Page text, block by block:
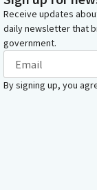
Receive updates
daily newsletter that
government.
By signing up, you